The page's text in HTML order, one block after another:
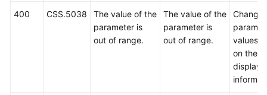
400 CSS.5038
The value of the
parameter is
out of range.
The value of the
parameter is
out of range.
Change
values
on the